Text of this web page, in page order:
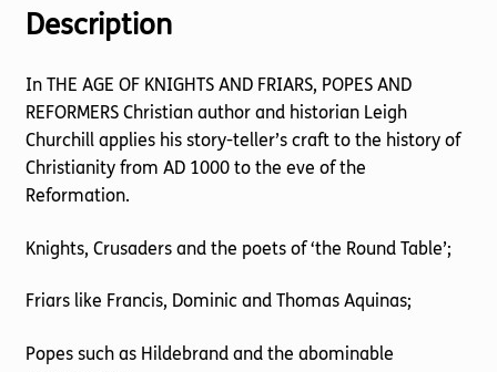
Description
In THE AGE OF KNIGHTS AND FRIARS, POPES AND
REFORMERS Christian author and historian Leigh
Churchill applies his story-teller’s craft to the history of
Christianity from AD 1000 to the eve of the
Reformation.
Knights, Crusaders and the poets of ‘the Round Table’;
Friars like Francis, Dominic and Thomas Aquinas;
Popes such as Hildebrand and the abominable